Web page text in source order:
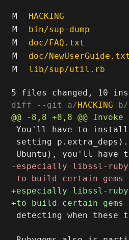
M HACKING
M
bin/sup-dump
M
doc/FAQ.txt
M
doc/NewUserGuide.txt
M
lib/sup/util.rb
diff --git a/HACKING b/
You'll have to install
setting
detecting when